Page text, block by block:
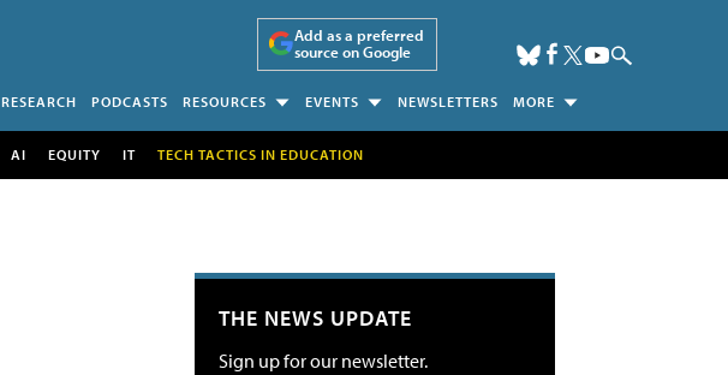
Add as a preferred
source on Google
RESEARCH PODCASTS RESOURCES EVENTS NEWSLETTERS MORE
AI EQUITY IT TECH TACTICS IN EDUCATION
THE NEWS UPDATE
Sign up for our newsletter.